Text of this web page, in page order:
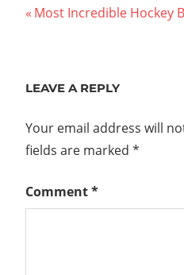
Post
Previous
Most Incredible Hockey
LEAVE A REPLY
Your email address will
fields are marked *
Comment*